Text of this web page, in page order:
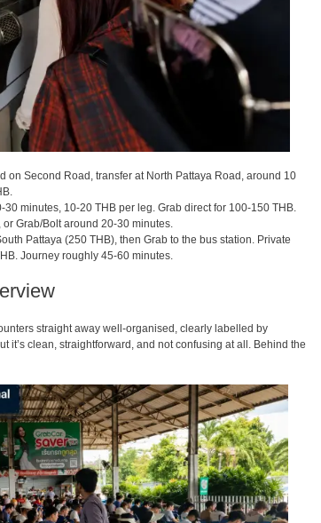
on Second Road, transfer at North Pattaya Road, around 10
minutes, 10-20 THB per leg. Grab direct for 100-150 THB.
Grab/Bolt around 20-30 minutes.
Pattaya (250 THB), then Grab to the bus station. Private
Journey roughly 45-60 minutes.
straight away well-organised, clearly labelled by
it’s clean, straightforward, and not confusing at all. Behind the